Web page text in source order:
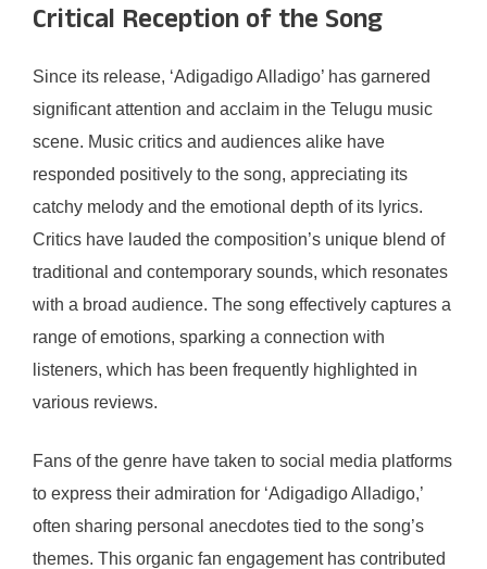
Critical Reception of the Song
Since its release, ‘Adigadigo Alladigo’ has garnered
significant attention and acclaim in the Telugu music
scene. Music critics and audiences alike have
responded positively to the song, appreciating its
catchy melody and the emotional depth of its lyrics.
Critics have lauded the composition’s unique blend of
traditional and contemporary sounds, which resonates
with a broad audience. The song effectively captures a
range of emotions, sparking a connection with
listeners, which has been frequently highlighted in
various reviews.
Fans of the genre have taken to social media platforms
to express their admiration for ‘Adigadigo Alladigo,’
often sharing personal anecdotes tied to the song’s
themes. This organic fan engagement has contributed